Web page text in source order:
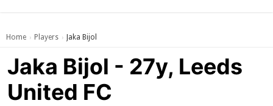
Home › Players › Jaka Bijol
Jaka Bijol - 27y, Leeds
United FC